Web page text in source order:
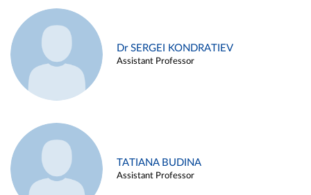
Dr SERGEI KONDRATIEV
Assistant Professor
TATIANA BUDINA
Assistant Professor